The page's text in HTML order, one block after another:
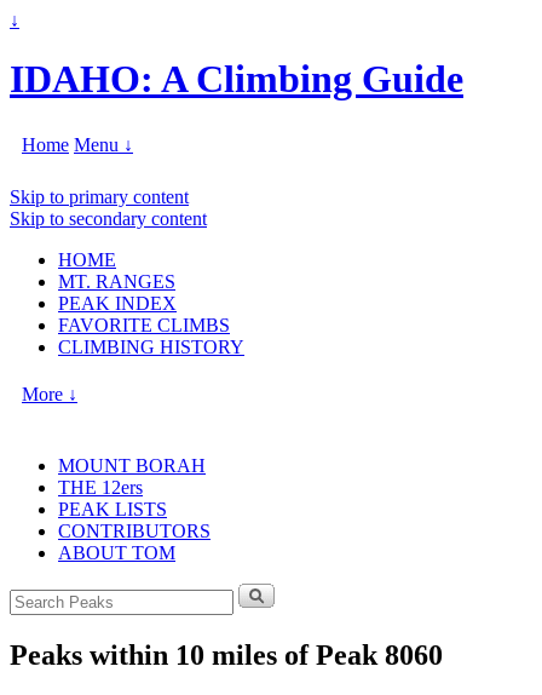
↓
IDAHO: A Climbing Guide
Home Menu ↓
Skip to primary content
Skip to secondary content
HOME
MT. RANGES
PEAK INDEX
FAVORITE CLIMBS
CLIMBING HISTORY
More ↓
MOUNT BORAH
THE 12ers
PEAK LISTS
CONTRIBUTORS
ABOUT TOM
Search
for:
Peaks within 10 miles of Peak 8060